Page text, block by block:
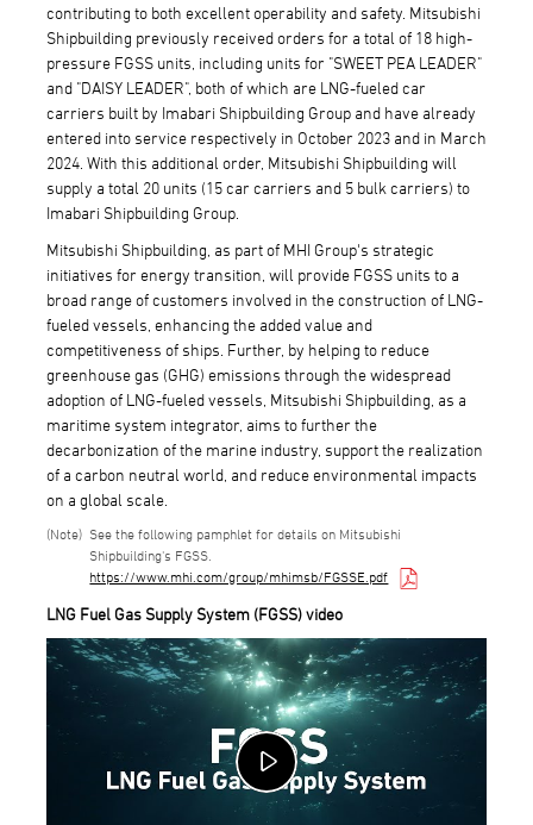
contributing to both excellent operability and safety. Mitsubishi
Shipbuilding previously received orders for a total of 18 high-
pressure FGSS units, including units for "SWEET PEA LEADER"
and "DAISY LEADER", both of which are LNG-fueled car
carriers built by Imabari Shipbuilding Group and have already
entered into service respectively in October 2023 and in March
2024. With this additional order, Mitsubishi Shipbuilding will
supply a total 20 units (15 car carriers and 5 bulk carriers) to
Imabari Shipbuilding Group.
Mitsubishi Shipbuilding, as part of MHI Group's strategic
initiatives for energy transition, will provide FGSS units to a
broad range of customers involved in the construction of LNG-
fueled vessels, enhancing the added value and
competitiveness of ships. Further, by helping to reduce
greenhouse gas (GHG) emissions through the widespread
adoption of LNG-fueled vessels, Mitsubishi Shipbuilding, as a
maritime system integrator, aims to further the
decarbonization of the marine industry, support the realization
of a carbon neutral world, and reduce environmental impacts
on a global scale.
See the following pamphlet for details on Mitsubishi
Shipbuilding's FGSS.
https://www.mhi.com/group/mhimsb/FGSSE.pdf
LNG Fuel Gas Supply System (FGSS) video